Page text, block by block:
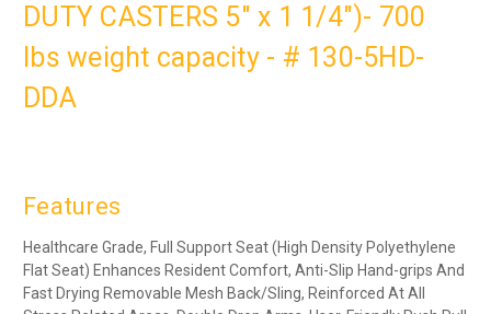
DUTY CASTERS 5" x 1 1/4")- 700
lbs weight capacity - # 130-5HD-
DDA
Features
Healthcare Grade, Full Support Seat (High Density Polyethylene
Flat Seat) Enhances Resident Comfort, Anti-Slip Hand-grips And
Fast Drying Removable Mesh Back/Sling, Reinforced At All